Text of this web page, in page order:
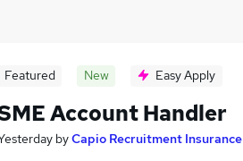
Featured New Easy Apply
Account Handler
byCapio Recruitment Insurance